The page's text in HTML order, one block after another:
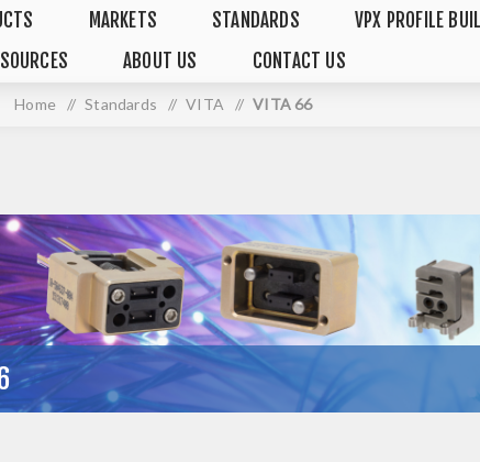
MARKETS STANDARDS
VPX PROFILE
ABOUT US CONTACT US
Home / Standards / VITA / VITA 66